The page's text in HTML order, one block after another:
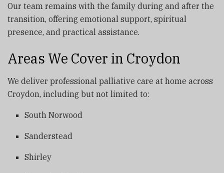
Our team remains with the family during and after the
transition, offering emotional support, spiritual
presence, and practical assistance.
Areas We Cover in Croydon
We deliver professional palliative care at home across
Croydon, including but not limited to:
South Norwood
Sanderstead
Shirley